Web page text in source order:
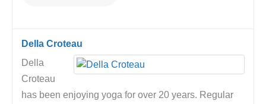
Della Croteau
Della
Croteau
has been enjoying yoga for over 20 years. Regular